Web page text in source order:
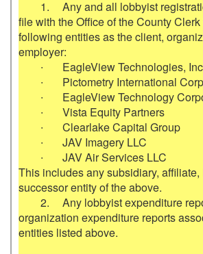
file with the Office of the County
following entities as the client,
employer:
This includes any subsidiary, affiliate,
successor entity of the above.
organization expenditure reports
entities listed above.